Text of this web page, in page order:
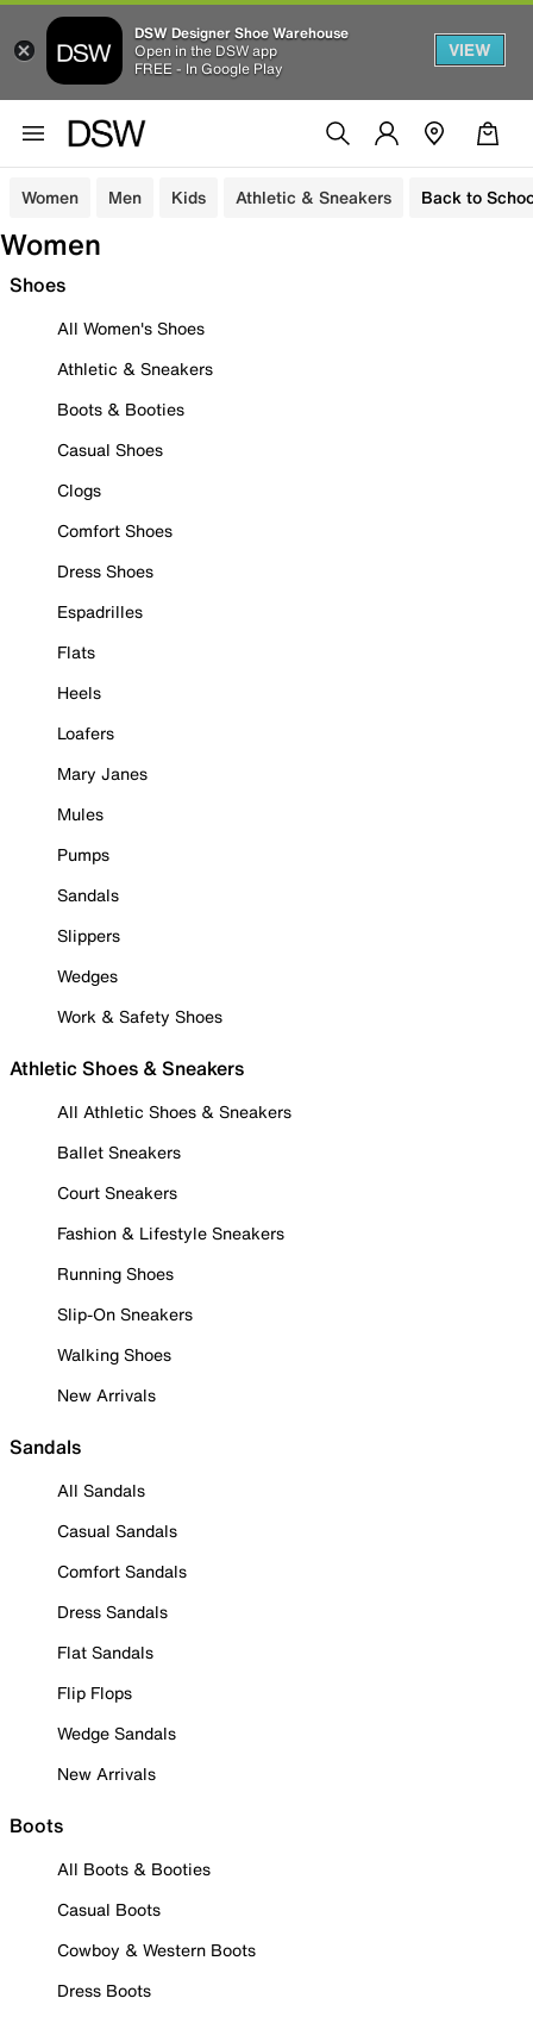
DSW Designer Shoe Warehouse
Open in the DSW app
FREE - In Google Play
VIEW
Women Men Kids Athletic & Sneakers Back to
Women
Shoes
All Women's Shoes
Athletic & Sneakers
Boots & Booties
Casual Shoes
Clogs
Comfort Shoes
Dress Shoes
Espadrilles
Flats
Heels
Loafers
Mary Janes
Mules
Pumps
Sandals
Slippers
Wedges
Work & Safety Shoes
Athletic Shoes & Sneakers
All Athletic Shoes & Sneakers
Ballet Sneakers
Court Sneakers
Fashion & Lifestyle Sneakers
Running Shoes
Slip-On Sneakers
Walking Shoes
New Arrivals
Sandals
All Sandals
Casual Sandals
Comfort Sandals
Dress Sandals
Flat Sandals
Flip Flops
Wedge Sandals
New Arrivals
Boots
All Boots & Booties
Casual Boots
Cowboy & Western Boots
Dress Boots